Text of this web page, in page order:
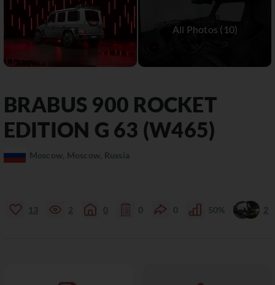
BRABUS 900 ROCKET
EDITION G 63 (W465)
Moscow, Moscow, Russia
13 2 0 0 0 50% 2